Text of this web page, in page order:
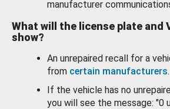
manufacturer
What will the license plate and
show?
An unrepaired recall for a
from certain manufacturers.
If the vehicle has no
you will see the message: "0